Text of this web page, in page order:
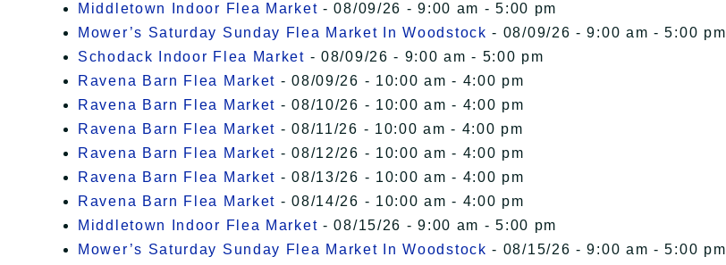
Middletown Indoor Flea Market - 08/09/26 - 9:00 am - 5:00 pm
Mower’s Saturday Sunday Flea Market In Woodstock - 08/09/26 - 9:00 am - 5:00 pm
Schodack Indoor Flea Market - 08/09/26 - 9:00 am - 5:00 pm
Ravena Barn Flea Market - 08/09/26 - 10:00 am - 4:00 pm
Ravena Barn Flea Market - 08/10/26 - 10:00 am - 4:00 pm
Ravena Barn Flea Market - 08/11/26 - 10:00 am - 4:00 pm
Ravena Barn Flea Market - 08/12/26 - 10:00 am - 4:00 pm
Ravena Barn Flea Market - 08/13/26 - 10:00 am - 4:00 pm
Ravena Barn Flea Market - 08/14/26 - 10:00 am - 4:00 pm
Middletown Indoor Flea Market - 08/15/26 - 9:00 am - 5:00 pm
Mower’s Saturday Sunday Flea Market In Woodstock - 08/15/26 - 9:00 am - 5:00 pm